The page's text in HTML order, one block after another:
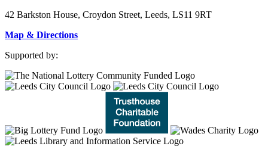
42 Barkston House, Croydon Street, Leeds, LS11 9RT
Map & Directions
Supported by: